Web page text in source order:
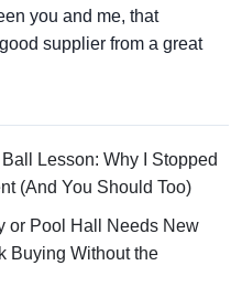
you and me, that
supplier from a great
Lesson: Why I Stopped
(And You Should Too)
or Pool Hall Needs New
Buying Without the